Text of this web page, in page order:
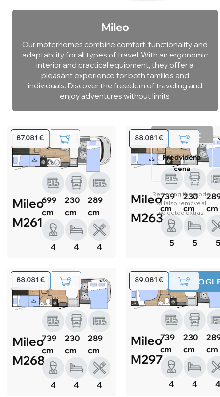
Mileo
Our motorhomes combine comfort, functionality, and
adaptability for all types of travel. With an ergonomic
interior and practical equipment, they offer a
pleasant experience for both families and
individuals. Discover the freedom of traveling and
enjoy adventures without limits
Mileo
M261
87.081 €
699
cm
230
cm
289
cm
4 4 4
Mileo
M263
88.081 €
739
cm
230
cm
cm
5 5 5
Mileo
M268
88.081 €
739
cm
230
cm
289
cm
4 4 4
Mileo
M297
89.081 € 360°
739
cm
230
cm
cm
4 4
Your cart
Predvidena
cena
Removing the model
will also remove all
selected extras.